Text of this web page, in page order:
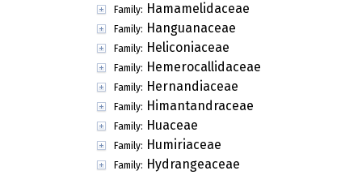
Family: Hamamelidaceae
Family: Hanguanaceae
Family: Heliconiaceae
Family: Hemerocallidaceae
Family: Hernandiaceae
Family: Himantandraceae
Family: Huaceae
Family: Humiriaceae
Family: Hydrangeaceae